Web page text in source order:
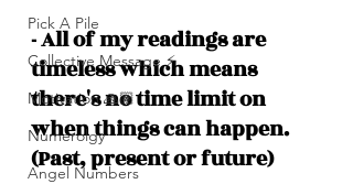
Pick A Pile
Collective Message ⚡️
Motivation 🙏🏽
Numerolgy
Angel Numbers
- All of my readings are
timeless which means
there's no time limit on
when things can happen.
(Past, present or future)